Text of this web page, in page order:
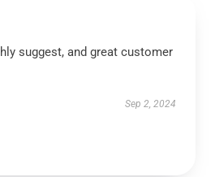
suggest, and great customer
Sep 2, 2024